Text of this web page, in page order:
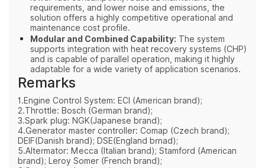
requirements, and lower noise and emissions, the
solution offers a highly competitive operational and
maintenance cost profile.
Modular and Combined Capability: The system
supports integration with heat recovery systems (CHP)
and is capable of parallel operation, making it highly
adaptable for a wide variety of application scenarios.
Remarks
1.Engine Control System: ECI (American brand);
2.Throttle: Bosch (German brand);
3.Spark plug: NGK(Japanese brand);
4.Generator master controller: Comap (Czech brand);
DEIF(Danish brand); DSE(England brnad);
5.Altermator: Mecca (Italian brand); Stamford (American
brand); Leroy Somer (French brand);